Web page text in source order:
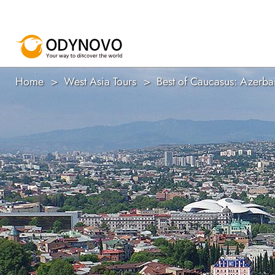
Home West Asia Tours Best of Caucasus: